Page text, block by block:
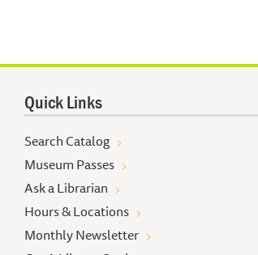
Quick Links
Search Catalog
Museum Passes
Ask a Librarian
Hours & Locations
Monthly Newsletter